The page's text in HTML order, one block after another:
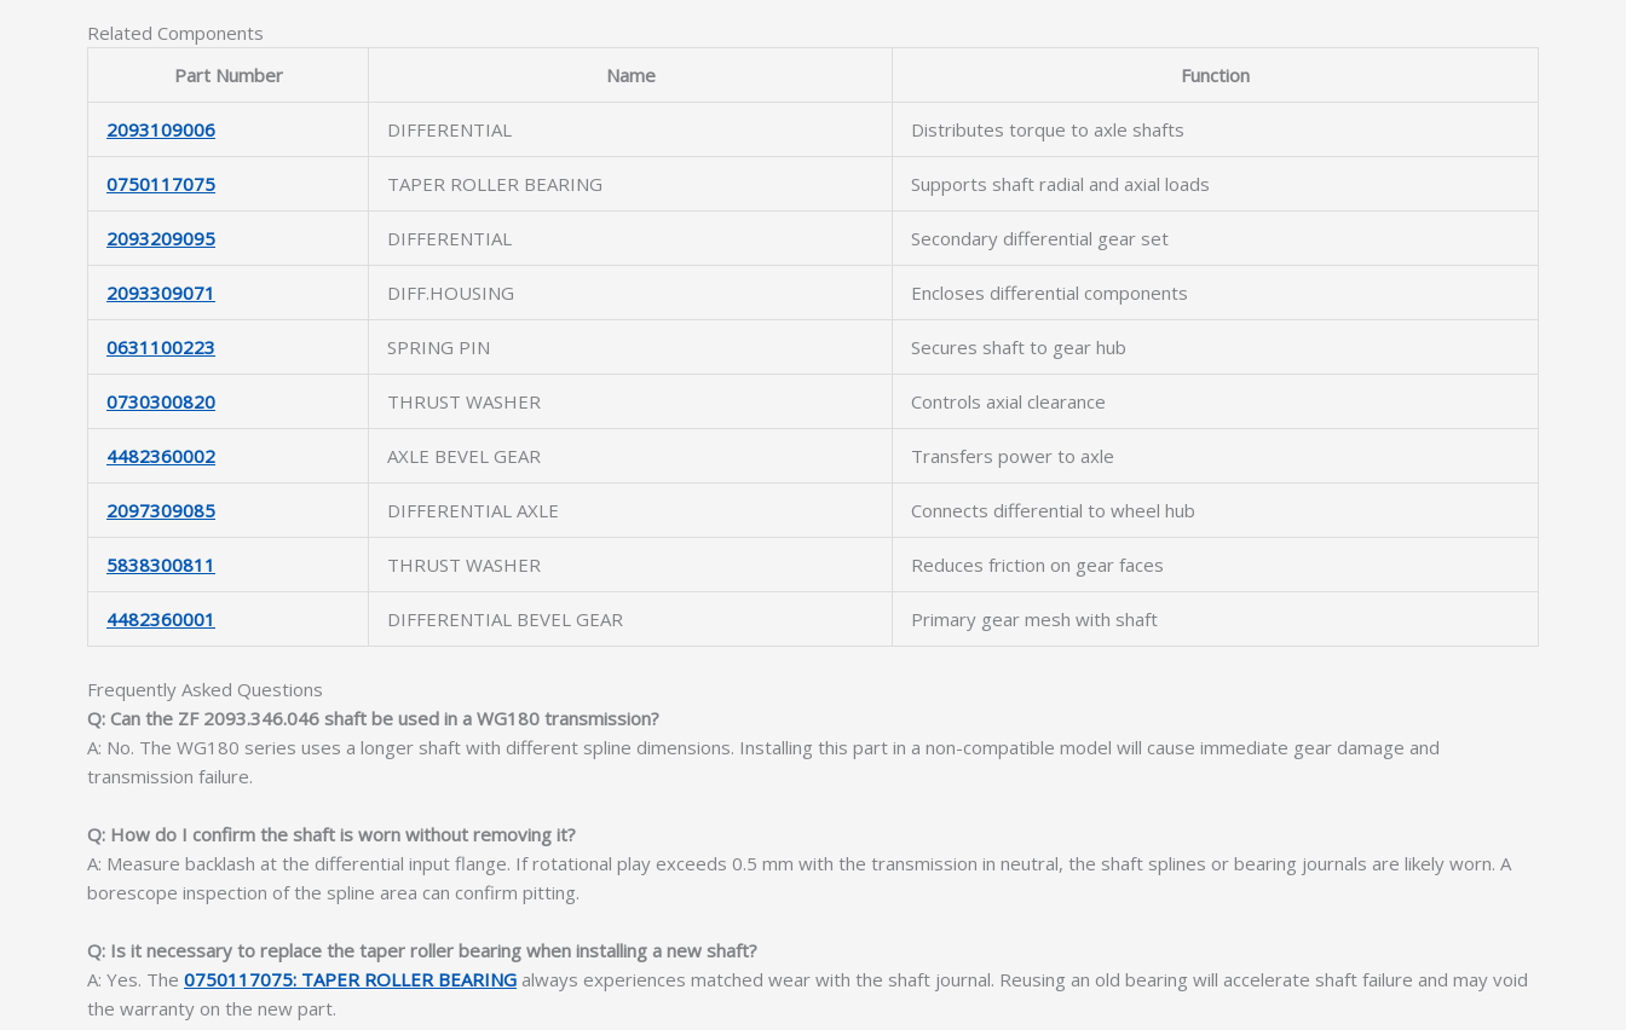
Related Components
Part Number
Name Function
2093109006 DIFFERENTIAL Distributes torque to axle shafts
0750117075 TAPER ROLLER BEARING Supports shaft radial and axial loads
2093209095 DIFFERENTIAL Secondary differential gear set
2093309071 DIFF.HOUSING Encloses differential components
0631100223 SPRING PIN Secures shaft to gear hub
0730300820 THRUST WASHER Controls axial clearance
4482360002 AXLE BEVEL GEAR Transfers power to axle
2097309085 DIFFERENTIAL AXLE Connects differential to wheel hub
5838300811 THRUST WASHER Reduces friction on gear faces
4482360001 DIFFERENTIAL BEVEL GEAR Primary gear mesh with shaft
Frequently Asked Questions
Q: Can the ZF 2093.346.046 shaft be used in a WG180 transmission?
A: No. The WG180 series uses a longer shaft with different spline dimensions. Installing this part in a non-compatible model will cause immediate gear damage and
transmission failure.
Q: How do I confirm the shaft is worn without removing it?
A: Measure backlash at the differential input flange. If rotational play exceeds 0.5 mm with the transmission in neutral, the shaft splines or bearing journals are likely worn. A
borescope inspection of the spline area can confirm pitting.
Q: Is it necessary to replace the taper roller bearing when installing a new shaft?
A: Yes. The 0750117075: TAPER ROLLER BEARING always experiences matched wear with the shaft journal. Reusing an old bearing will accelerate shaft failure and may void
the warranty on the new part.